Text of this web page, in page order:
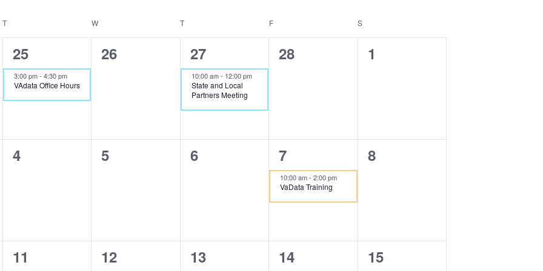
T WWEDNESDAY T FFRIDAY S
1
event,
25
3:00 pm- 4:30 pm
VAdata Office Hours
0
26
1
event,
27
10:00 am- 12:00 pm
State and Local
Partners Meeting
0
28
0
1
0
4
0
5
0
6
1
event,
7
10:00 am-2:00 pm
VaData Training
0
8
0
11
0
12
0
13
0
14
0
15